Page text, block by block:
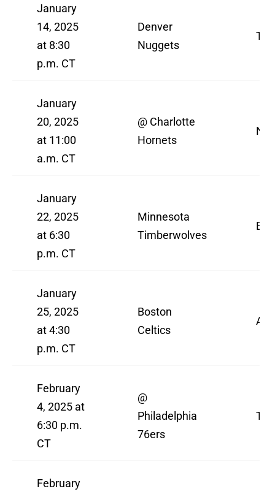
January
14, 2025
at 8:30
p.m. CT
Denver
Nuggets
January
20, 2025
at 11:00
a.m. CT
@ Charlotte
Hornets
January
22, 2025
at 6:30
p.m. CT
Minnesota
Timberwolves
January
25, 2025
at 4:30
p.m. CT
Boston
Celtics
February
4, 2025 at
6:30 p.m.
CT
@
Philadelphia
76ers
February